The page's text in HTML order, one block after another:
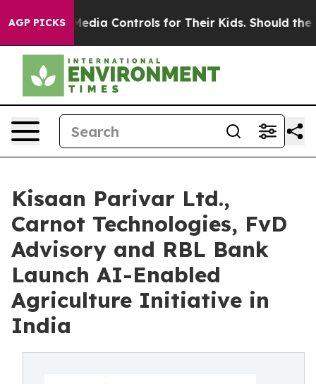
AGP PICKS
Media Controls for Their Kids. Should the US?
Kisaan Parivar Ltd.,
Carnot Technologies, FvD
Advisory and RBL Bank
Launch AI-Enabled
Agriculture Initiative in
India